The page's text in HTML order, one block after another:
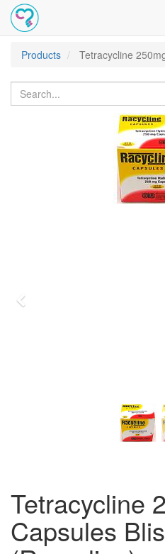
Products
Tetracycline
Tetracycline
Capsules